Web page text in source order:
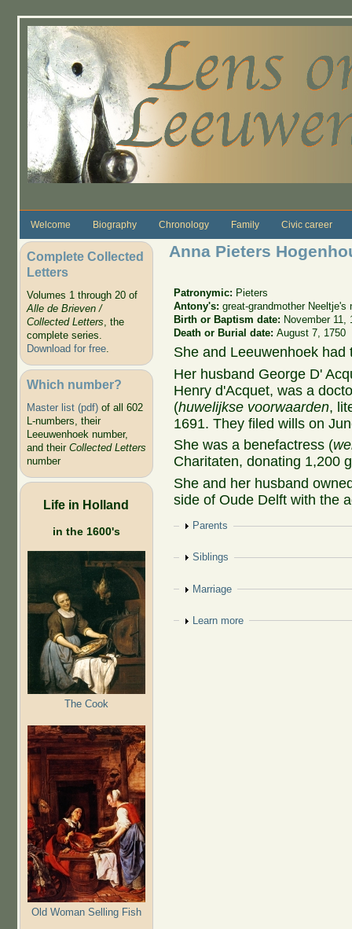
Welcome Biography Chronology Family Civic career
Complete Collected
Letters
Volumes 1 through 20 of
Alle de Brieven /
Collected Letters, the
complete series.
Download for free.
Which number?
Master list (pdf)of all 602
L-numbers, their
Leeuwenhoek number,
and their Collected Letters
number
Life in Holland
in the 1600's
The Cook
Old Woman Selling Fish
Anna Pieters
Patronymic: Pieters
Antony's:great-grandmother Neeltje's
Birth or Baptism date: November 11,
Death or Burial date:August 7, 1750
She and Leeuwenhoek
Her husband George D'
Henry d'Acquet, was a
(huwelijkse voorwaarden,
1691. They filed wills on
She was a benefactress (
Charitaten, donating 1,200
She and her husband
side of Oude Delft with the
Show
Parents
Show
Siblings
Show
Marriage
Show
Learn more